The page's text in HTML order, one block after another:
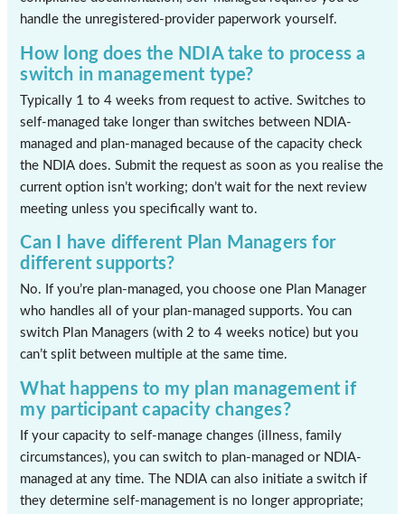
handle the unregistered-provider paperwork yourself.
How long does the NDIA take to process a
switch in management type?
Typically 1 to 4 weeks from request to active. Switches to
self-managed take longer than switches between NDIA-
managed and plan-managed because of the capacity check
the NDIA does. Submit the request as soon as you realise the
current option isn’t working; don’t wait for the next review
meeting unless you specifically want to.
Can I have different Plan Managers for
different supports?
No. If you’re plan-managed, you choose one Plan Manager
who handles all of your plan-managed supports. You can
switch Plan Managers (with 2 to 4 weeks notice) but you
can’t split between multiple at the same time.
What happens to my plan management if
my participant capacity changes?
If your capacity to self-manage changes (illness, family
circumstances), you can switch to plan-managed or NDIA-
managed at any time. The NDIA can also initiate a switch if
they determine self-management is no longer appropriate;